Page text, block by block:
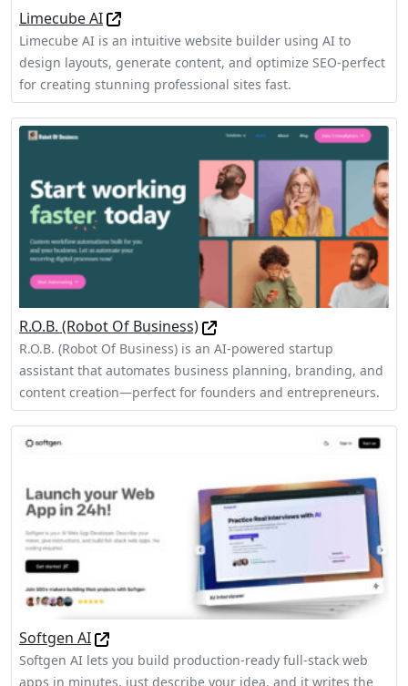
Limecube AI
Limecube AI is an intuitive website builder using AI to
design layouts, generate content, and optimize SEO-perfect
for creating stunning professional sites fast.
R.O.B. (Robot Of Business)
R.O.B. (Robot Of Business) is an AI-powered startup
assistant that automates business planning, branding, and
content creation—perfect for founders and entrepreneurs.
Softgen AI
Softgen AI lets you build production-ready full-stack web
apps in minutes, just describe your idea, and it writes the